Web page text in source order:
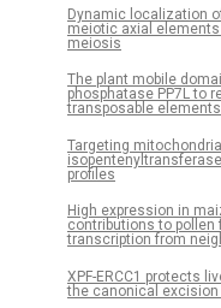
Dynamic localization
meiotic axial
meiosis
The plant mobile
phosphatase PP7L to
transposable
Targeting
profiles
High expression in
contributions to
transcription from
XPF-ERCC1 protects
the canonical excision